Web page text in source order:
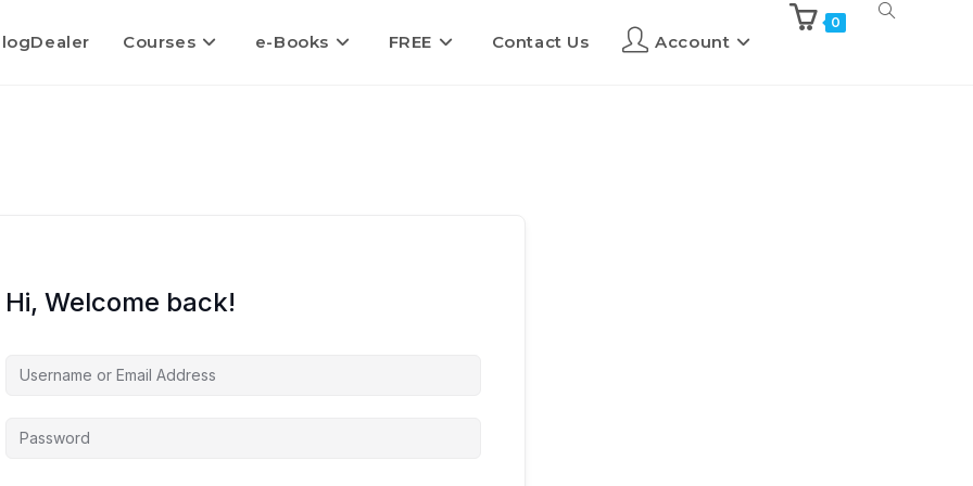
Courses e-Books FREE Contact Us Account
0
Hi, Welcome back!